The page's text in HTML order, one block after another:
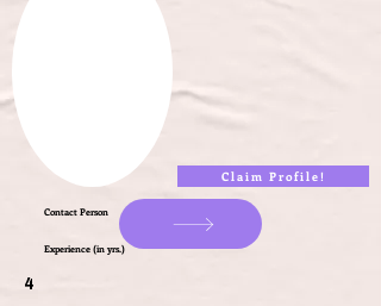
Claim Profile!
Contact Person
Experience (in yrs.)
4